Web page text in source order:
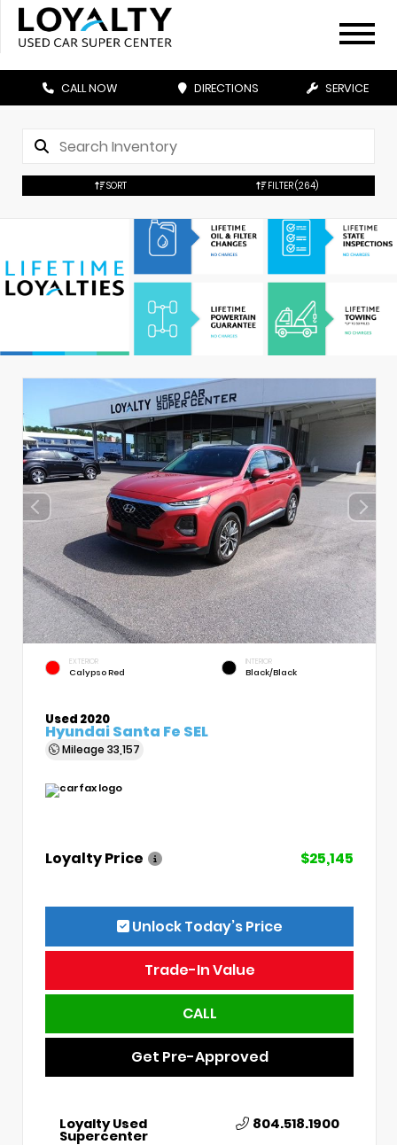
CALL NOW DIRECTIONS SERVICE
SORT FILTER(264)
EXTERIOR
Calypso Red
INTERIOR
Black/Black
Used 2020
Hyundai Santa Fe SEL
Mileage 33,157
Loyalty Price $25,145
Unlock Today’s Price
Trade-In Value
CALL
Get Pre-Approved
Loyalty Used
Supercenter
804.518.1900